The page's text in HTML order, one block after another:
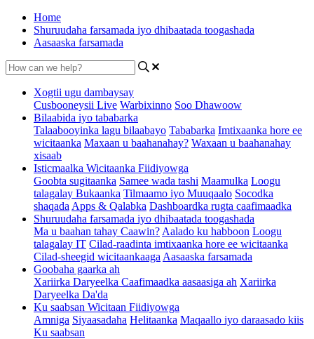
Home
Shuruudaha farsamada iyo dhibaatada toogashada
Aasaaska farsamada
Xogtii ugu dambaysay
Cusbooneysii Live Warbixinno Soo Dhawoow
Bilaabida iyo tababarka
Talaabooyinka lagu bilaabayo Tababarka Imtixaanka hore ee
wicitaanka Maxaan u baahanahay? Waxaan u baahanahay
xisaab
Isticmaalka Wicitaanka Fiidiyowga
Goobta sugitaanka Samee wada tashi Maamulka Loogu
talagalay Bukaanka Tilmaamo iyo Muuqaalo Socodka
shaqada Apps & Qalabka Dashboardka rugta caafimaadka
Shuruudaha farsamada iyo dhibaatada toogashada
Ma u baahan tahay Caawin? Aalado ku habboon Loogu
talagalay IT Cilad-raadinta imtixaanka hore ee wicitaanka
Cilad-sheegid wicitaankaaga Aasaaska farsamada
Goobaha gaarka ah
Xariirka Daryeelka Caafimaadka aasaasiga ah Xariirka
Daryeelka Da'da
Ku saabsan Wicitaan Fiidiyowga
Amniga Siyaasadaha Helitaanka Maqaallo iyo daraasado kiis
Ku saabsan